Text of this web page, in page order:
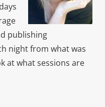
publishing
night from what was
at what sessions are